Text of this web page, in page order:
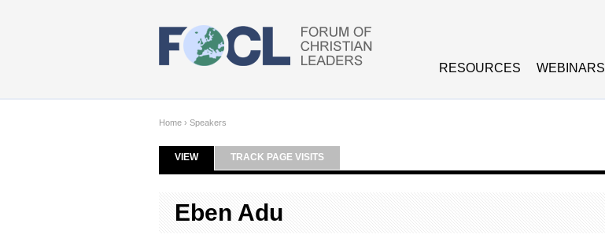
RESOURCES WEBINARS
Home › Speakers
Primary tabs
VIEW(ACTIVE TAB)TRACK PAGE VISITS
Eben Adu